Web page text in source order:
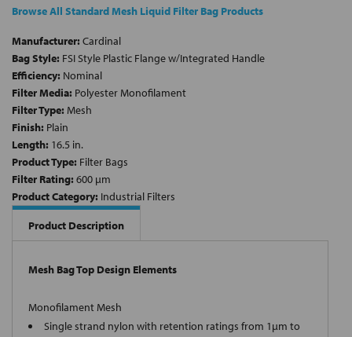
Browse All Standard Mesh Liquid Filter Bag Products
Manufacturer: Cardinal
Bag Style: FSI Style Plastic Flange w/Integrated Handle
Efficiency: Nominal
Filter Media: Polyester Monofilament
Filter Type: Mesh
Finish: Plain
Length: 16.5 in.
Product Type: Filter Bags
Filter Rating: 600 µm
Product Category: Industrial Filters
Product Description
Mesh Bag Top Design Elements
Monofilament Mesh
Single strand nylon with retention ratings from 1µm to